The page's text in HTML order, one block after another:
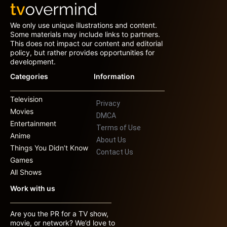
We only use unique illustrations and content.
Some materials may include links to partners.
This does not impact our content and editorial
policy, but rather provides opportunities for
development.
Categories
Television
Movies
Entertainment
Anime
Things You Didn’t Know
Games
All Shows
Information
Privacy
DMCA
Terms of Use
About Us
Contact Us
Work with us
Are you the PR for a TV show,
movie, or network? We’d love to